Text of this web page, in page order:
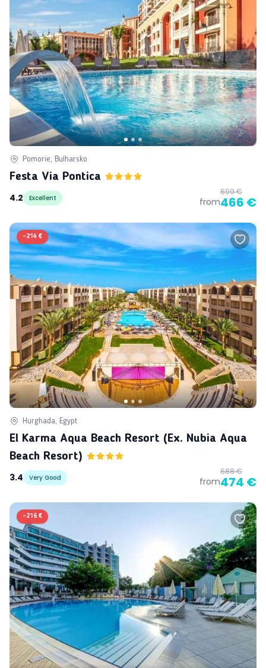
Pomorie, Bulharsko
Festa Via Pontica
4.2
Excellent from
699 €
466 €
-214 €
Hurghada, Egypt
El Karma Aqua Beach Resort (ex. Nubia Aqua
Beach Resort)
3.4
Very Good from
688 €
474 €
-216 €